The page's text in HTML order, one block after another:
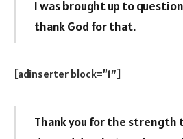
I was brought up to
thank God for that.
[adinserter block=”1″]
Thank you for the strength